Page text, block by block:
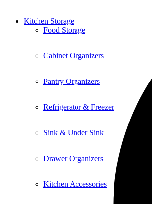
Kitchen Storage
Food Storage
Cabinet Organizers
Pantry Organizers
Refrigerator & Freezer
Sink & Under Sink
Drawer Organizers
Kitchen Accessories